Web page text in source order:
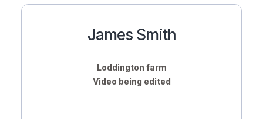
James Smith
Loddington farm
Video being edited